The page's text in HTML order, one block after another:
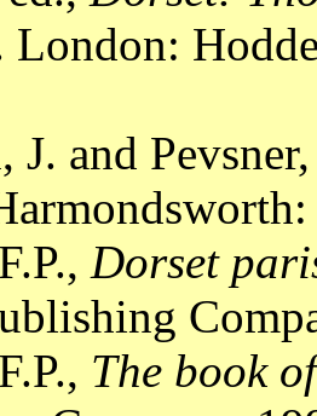
London:
J. and
Dorset
The book